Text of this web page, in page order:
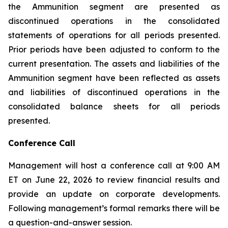
the Ammunition segment are presented as
discontinued operations in the consolidated
statements of operations for all periods presented.
Prior periods have been adjusted to conform to the
current presentation. The assets and liabilities of the
Ammunition segment have been reflected as assets
and liabilities of discontinued operations in the
consolidated balance sheets for all periods
presented.
Conference Call
Management will host a conference call at 9:00 AM
ET on June 22, 2026 to review financial results and
provide an update on corporate developments.
Following management’s formal remarks there will be
a question-and-answer session.